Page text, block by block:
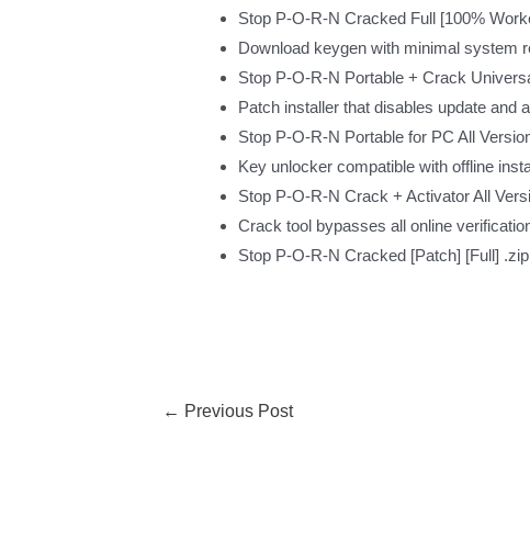
Stop P-O-R-N Cracked Full [100%
Download keygen with minimal system
Stop P-O-R-N Portable + Crack
Patch installer that disables update and
Stop P-O-R-N Portable for PC All
Key unlocker compatible with offline
Stop P-O-R-N Crack + Activator All
Crack tool bypasses all online
Stop P-O-R-N Cracked [Patch] [Full]
← Previous Post